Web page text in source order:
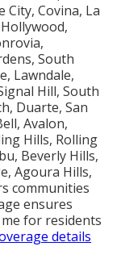
City, Covina, La
South
Lawndale,
Hill, South
Duarte, San
Avalon,
Hills, Rolling
Beverly Hills,
Agoura Hills,
communities
ensures
for residents
details